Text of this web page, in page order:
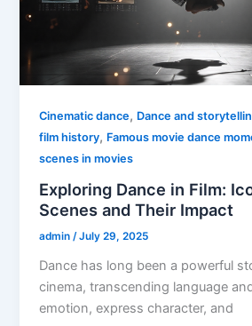
Cinematic dance, Dance and
film history, Famous movie dance
scenes in movies
Exploring Dance in Film:
Scenes and Their Impact
admin/July 29, 2025
Dance has long been a powerful
cinema, transcending language
emotion, express character, and